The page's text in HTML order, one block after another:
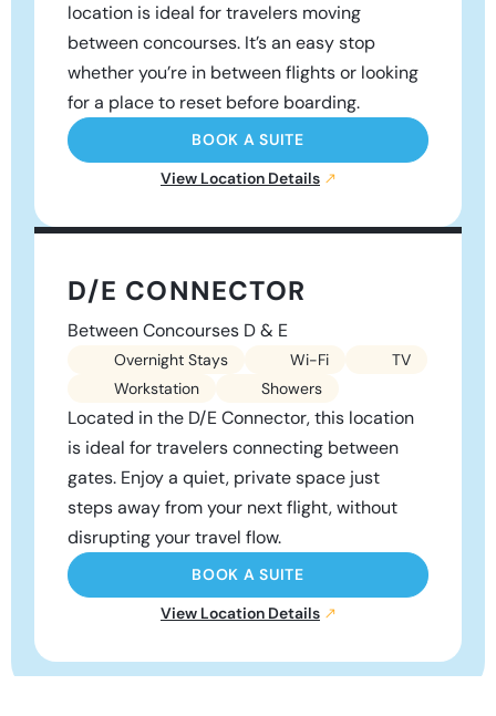
location is ideal for travelers moving
between concourses. It’s an easy stop
whether you’re in between flights or looking
for a place to reset before boarding.
BOOK A SUITE
View Location Details
D/E CONNECTOR
Between Concourses D & E
Overnight Stays Wi-Fi
TV
Workstation
Showers
Located in the D/E Connector, this location
is ideal for travelers connecting between
gates. Enjoy a quiet, private space just
steps away from your next flight, without
disrupting your travel flow.
BOOK A SUITE
View Location Details